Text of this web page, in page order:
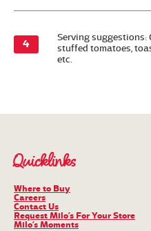
Serving suggestions:
stuffed tomatoes,
etc.
Quicklinks
Where to Buy
Careers
Contact Us
Request Milo’s For Your Store
Milo’s Moments